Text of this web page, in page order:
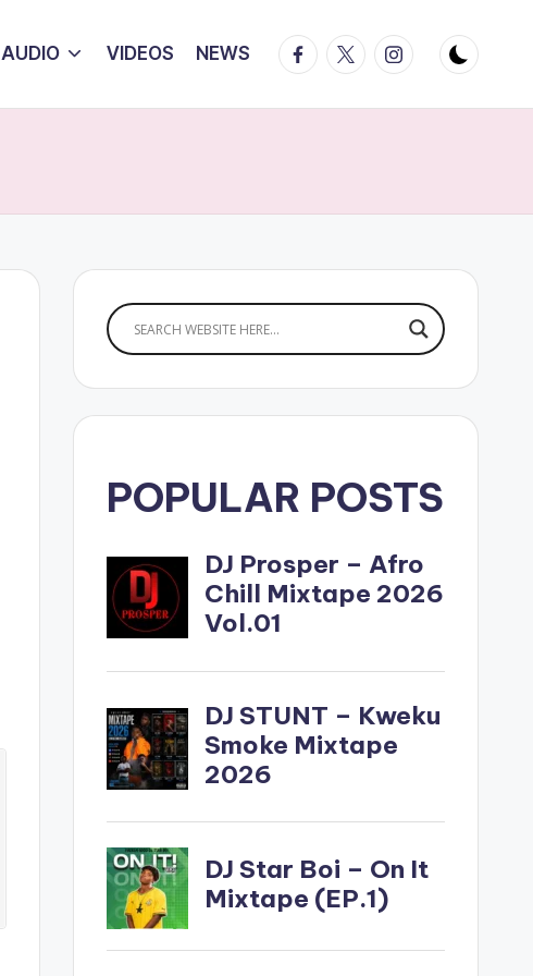
AUDIO VIDEOS NEWS Facebook
TwitterInstagram
POPULAR POSTS